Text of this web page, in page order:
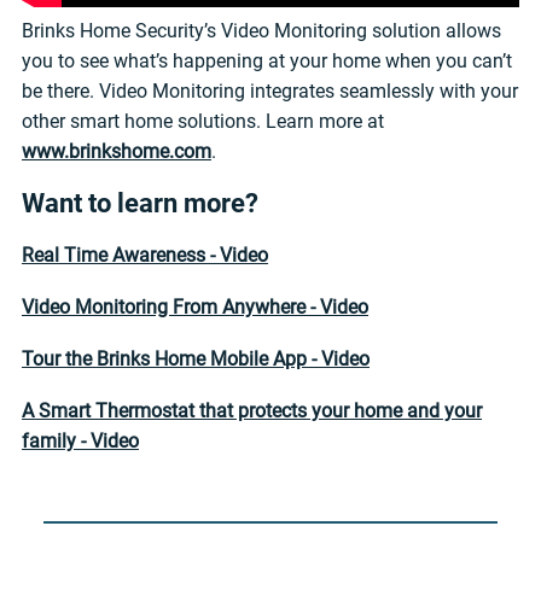
Brinks Home Security’s Video Monitoring solution allows
you to see what’s happening at your home when you can’t
be there. Video Monitoring integrates seamlessly with your
other smart home solutions. Learn more at
www.brinkshome.com.
Want to learn more?
Real Time Awareness - Video
Video Monitoring From Anywhere - Video
Tour the Brinks Home Mobile App - Video
A Smart Thermostat that protects your home and your
family - Video